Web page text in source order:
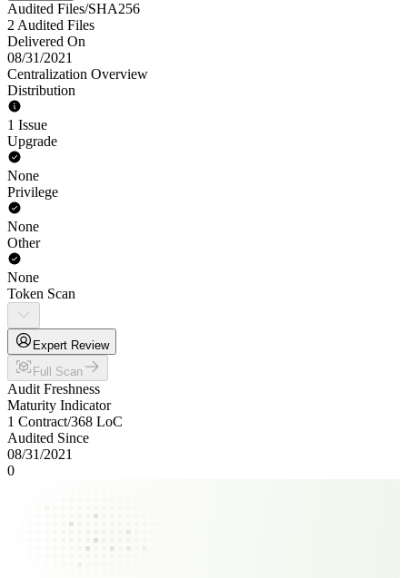
Audited Files/SHA256
2 Audited Files
Delivered On
08/31/2021
Centralization Overview
Distribution
1 Issue
Upgrade
None
Privilege
None
Other
None
Token Scan
Expert Review
Full Scan
Audit Freshness
Maturity Indicator
1 Contract/368 LoC
Audited Since
08/31/2021
0